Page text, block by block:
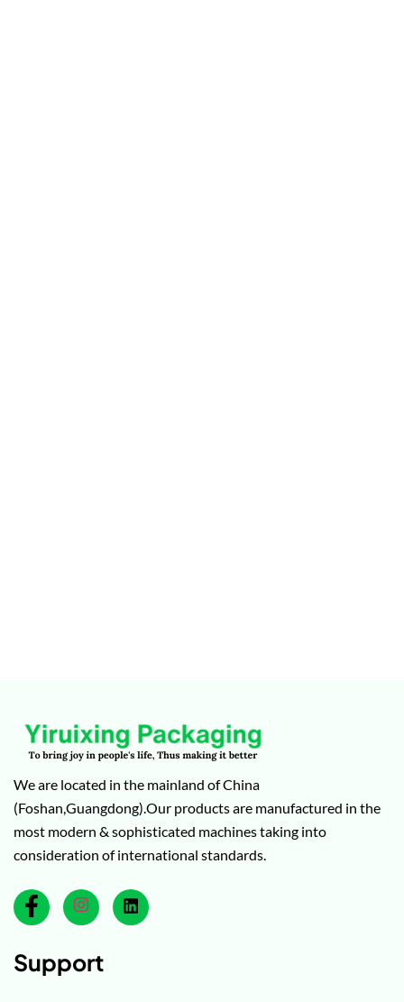
We are located in the mainland of China
(Foshan,Guangdong).Our products are manufactured in the
most modern & sophisticated machines taking into
consideration of international standards.
Support